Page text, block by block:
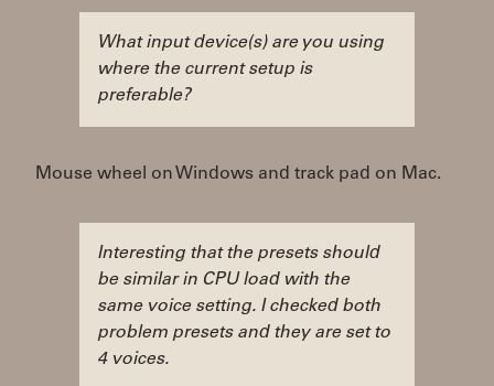
What input device(s) are you using
where the current setup is
preferable?
Mouse wheel on Windows and track pad on Mac.
Interesting that the presets should
be similar in CPU load with the
same voice setting. I checked both
problem presets and they are set to
4 voices.